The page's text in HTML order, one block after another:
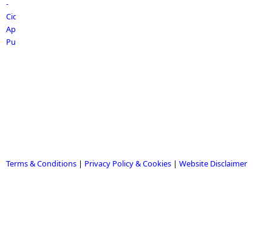
Terms & Conditions | Privacy Policy & Cookies | Website Disclaimer